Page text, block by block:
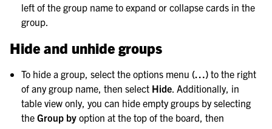
left of the group name to expand or collapse cards in the
group.
Hide and unhide groups
To hide a group, select the options menu (…) to the right
of any group name, then select Hide. Additionally, in
table view only, you can hide empty groups by selecting
theGroup by option at the top of the board, then